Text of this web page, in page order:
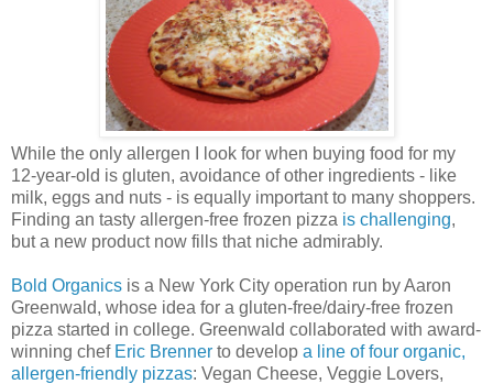
While the only allergen I look for when buying food for my
12-year-old is gluten, avoidance of other ingredients - like
milk, eggs and nuts - is equally important to many shoppers.
Finding an tasty allergen-free frozen pizza is challenging,
but a new product now fills that niche admirably.
Bold Organics is a New York City operation run by Aaron
Greenwald, whose idea for a gluten-free/dairy-free frozen
pizza started in college. Greenwald collaborated with award-
winning chef Eric Brenner to develop a line of four organic,
allergen-friendly pizzas: Vegan Cheese, Veggie Lovers,